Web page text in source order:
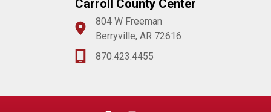
Carroll County Center
804 W Freeman
Berryville, AR 72616
870.423.4455